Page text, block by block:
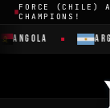
FORCE (CHILE)
CHAMPIONS!
ANGOLA